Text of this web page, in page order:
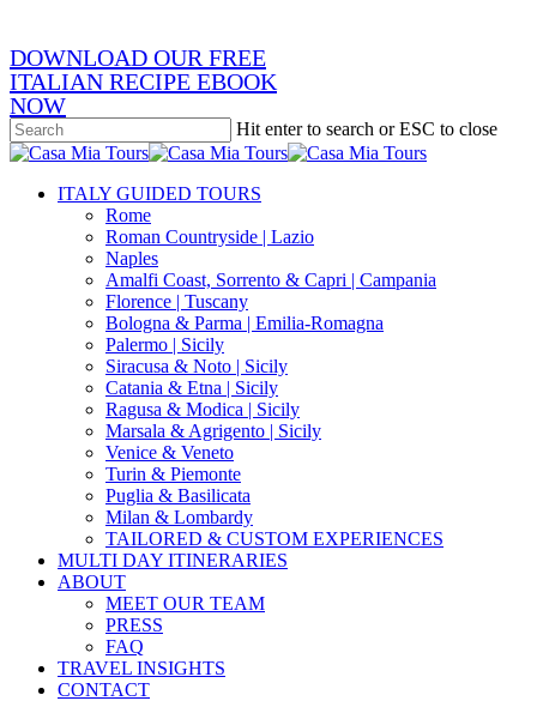
DOWNLOAD OUR FREE
ITALIAN RECIPE EBOOK
NOW
Hit enter to search or ESC to close
Close
search
Menu
ITALY GUIDED TOURS
Rome
Roman Countryside | Lazio
Naples
Amalfi Coast, Sorrento & Capri | Campania
Florence | Tuscany
Bologna & Parma | Emilia-Romagna
Palermo | Sicily
Siracusa & Noto | Sicily
Catania & Etna | Sicily
Ragusa & Modica | Sicily
Marsala & Agrigento | Sicily
Venice & Veneto
Turin & Piemonte
Puglia & Basilicata
Milan & Lombardy
TAILORED & CUSTOM EXPERIENCES
MULTI DAY ITINERARIES
ABOUT
MEET OUR TEAM
PRESS
FAQ
TRAVEL INSIGHTS
CONTACT